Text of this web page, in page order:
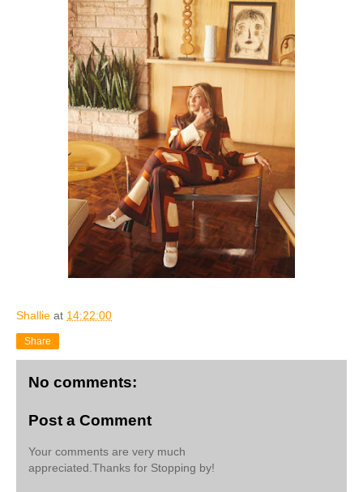
Shallie at 14:22:00
Share
No comments:
Post a Comment
Your comments are very much
appreciated.Thanks for Stopping by!